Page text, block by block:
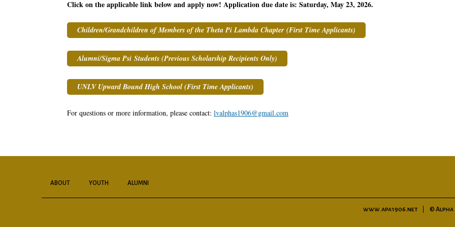
Click on the applicable link below and apply now! Application due date is: Saturday, May 23, 2026.
Children/Grandchildren of Members of the Theta Pi Lambda Chapter (First Time Applicants)
Alumni/Sigma Psi Students (Previous Scholarship Recipients Only)
UNLV Upward Bound High School (First Time Applicants)
For questions or more information, please contact: lvalphas1906@gmail.com
ABOUT YOUTH ALUMNI
www.apa1906.net © Alpha